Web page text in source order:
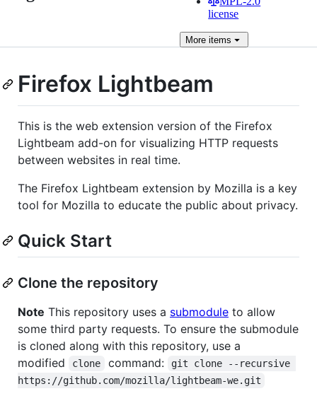
license
More items
Firefox Lightbeam
This is the web extension version of the Firefox
Lightbeam add-on for visualizing HTTP requests
between websites in real time.
The Firefox Lightbeam extension by Mozilla is a key
tool for Mozilla to educate the public about privacy.
Quick Start
Clone the repository
Note This repository uses a submodule to allow
some third party requests. To ensure the submodule
is cloned along with this repository, use a
modified
clone command:
git clone --recursive
https://github.com/mozilla/lightbeam-we.git